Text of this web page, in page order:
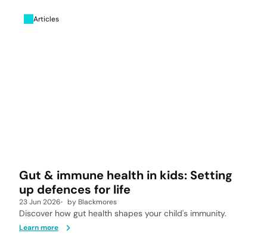
Articles
Gut & immune health in kids: Setting
up defences for life
23 Jun 2026 by Blackmores
Discover how gut health shapes your child's immunity.
Learn more